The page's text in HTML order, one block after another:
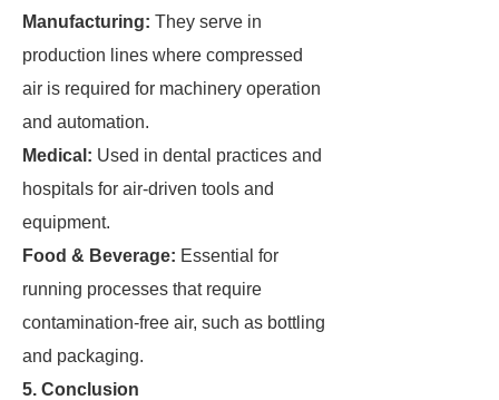
Manufacturing: They serve in
production lines where compressed
air is required for machinery operation
and automation.
Medical: Used in dental practices and
hospitals for air-driven tools and
equipment.
Food & Beverage: Essential for
running processes that require
contamination-free air, such as bottling
and packaging.
5. Conclusion